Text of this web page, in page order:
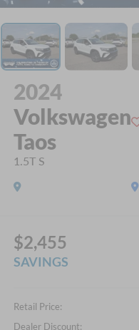
2024
Volkswagen
Taos
1.5T S
$2,455
SAVINGS
Retail Price:
Dealer Discount: